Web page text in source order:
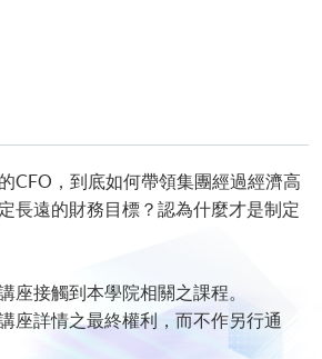
CFO，到底如何帶領集團經過經濟高
長遠的財務目標？認為什麼才是制定
座接觸到本學院相關之課程。
座詳情之最終權利，而不作另行通